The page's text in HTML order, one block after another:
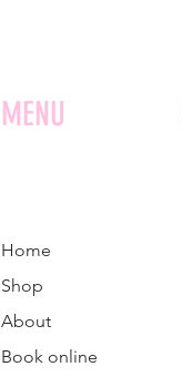
MENU
Home
Shop
About
Book online